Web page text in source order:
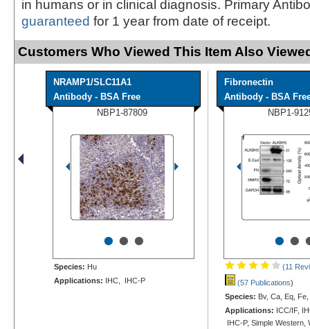
in humans or in clinical diagnosis. Primary
guaranteed for 1 year from date of receipt.
Customers Who Viewed This Item Also
NRAMP1/SLC11A1
Antibody - BSA Free
NBP1-87809
•••
Species: Hu
Applications: IHC, IHC-P
Fibronectin
Antibody - BSA
NBP1-
••
(11
(57 Publications)
Species: Bv, Ca, Eq,
Applications: ICC/IF,
IHC-P, Simple Western,